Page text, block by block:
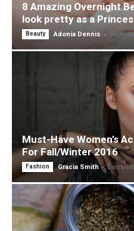
8 Amazing Overnight
look pretty as a
Beauty Adonia Dennis -
Must-Have Women’s
For Fall/Winter 2016
Fashion Gracia Smith -